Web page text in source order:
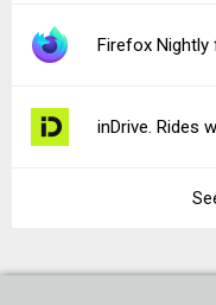
Firefox Nightly
inDrive. Rides